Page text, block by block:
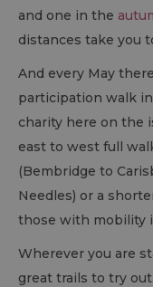
and one in the
distances take you
And every May
participation walk
charity here on the
east to west full
(Bembridge to
Needles) or a
those with mobility
Wherever you are
great trails to try